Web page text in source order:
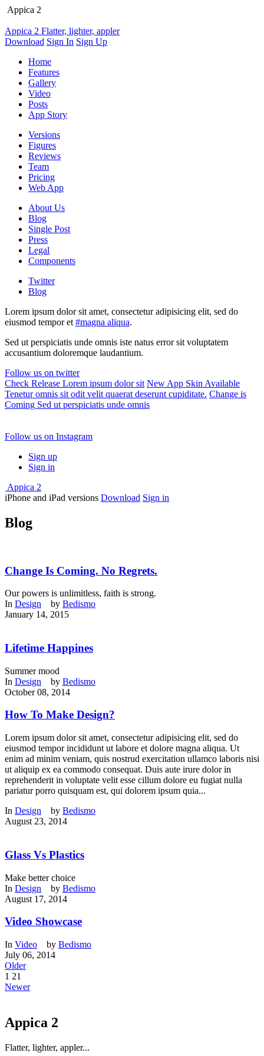
Appica 2
Appica 2 Flatter, lighter, appler
Download Sign In Sign Up
Home
Features
Gallery
Video
Posts
App Story
Versions
Figures
Reviews
Team
Pricing
Web App
About Us
Blog
Single Post
Press
Legal
Components
Twitter
Blog
Lorem ipsum dolor sit amet, consectetur adipisicing elit, sed do
eiusmod tempor et #magna aliqua.
Sed ut perspiciatis unde omnis iste natus error sit voluptatem
accusantium doloremque laudantium.
Follow us on twitter
Check Release Lorem ipsum dolor sit New App Skin Available
Tenetur omnis sit odit velit quaerat deserunt cupiditate. Change is
Coming Sed ut perspiciatis unde omnis
Follow us on Instagram
Sign up
Sign in
Appica 2
iPhone and iPad versions Download Sign in
Blog
Change Is Coming. No Regrets.
Our powers is unlimitless, faith is strong.
In Design by Bedismo
January 14, 2015
Lifetime Happines
Summer mood
In Design by Bedismo
October 08, 2014
How To Make Design?
Lorem ipsum dolor sit amet, consectetur adipisicing elit, sed do
eiusmod tempor incididunt ut labore et dolore magna aliqua. Ut
enim ad minim veniam, quis nostrud exercitation ullamco laboris nisi
ut aliquip ex ea commodo consequat. Duis aute irure dolor in
reprehenderit in voluptate velit esse cillum dolore eu fugiat nulla
pariatur porro quisquam est, qui dolorem ipsum quia...
In Design by Bedismo
August 23, 2014
Glass Vs Plastics
Make better choice
In Design by Bedismo
August 17, 2014
Video Showcase
In Video by Bedismo
July 06, 2014
Older
1 21
Newer
Appica 2
Flatter, lighter, appler...